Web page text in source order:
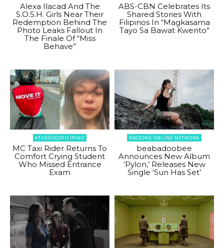
Alexa Ilacad And The
S.O.S.H. Girls Near Their
Redemption Behind The
Photo Leaks Fallout In
The Finale Of “Miss
Behave”
ABS-CBN Celebrates Its
Shared Stories With
Filipinos In “Magkasama
Tayo Sa Bawat Kwento”
#THEGOODFILIPINO
MC Taxi Rider Returns To
Comfort Crying Student
Who Missed Entrance
Exam
PAGEONE ONLINE NETWORK
beabadoobee
Announces New Album
‘Pylon,’ Releases New
Single ‘Sun Has Set’